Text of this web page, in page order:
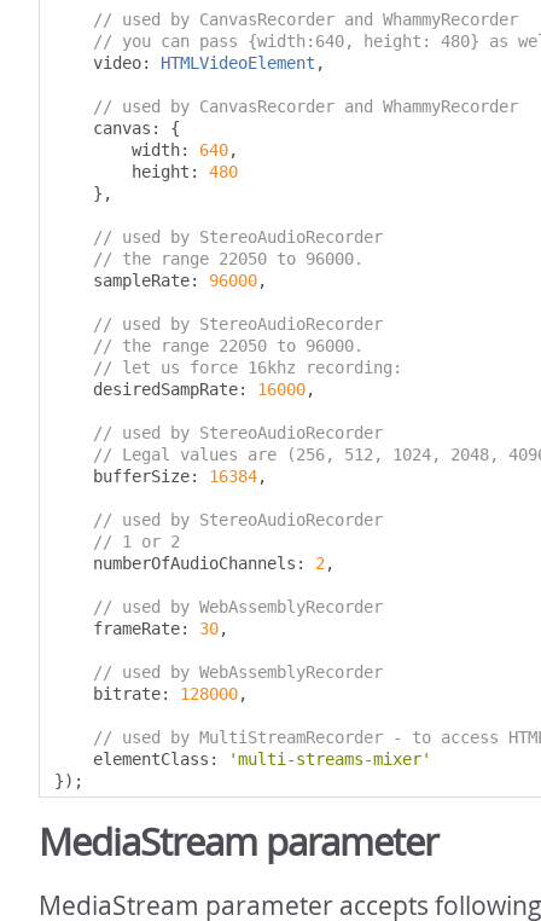
// used by CanvasRecorder and WhammyRecorder
// you can pass {width:640, height: 480} as
    video
: HTMLVideoElement ,
// used by CanvasRecorder and WhammyRecorder
    canvas
:
{
        width
: 640,
        height
:
480
},
// used by StereoAudioRecorder
// the range 22050 to 96000.
    sampleRate
: 96000,
// used by StereoAudioRecorder
// the range 22050 to 96000.
// let us force 16khz recording:
    desiredSampRate
: 16000,
// used by StereoAudioRecorder
// Legal values are (256, 512, 1024, 2048,
    bufferSize
: 16384,
// used by StereoAudioRecorder
// 1 or 2
    numberOfAudioChannels
: 2 ,
// used by WebAssemblyRecorder
    frameRate
: 30,
// used by WebAssemblyRecorder
    bitrate
: 128000,
// used by MultiStreamRecorder - to access
    elementClass
:
'multi-streams-mixer'
});
MediaStream parameter
MediaStream parameter accepts